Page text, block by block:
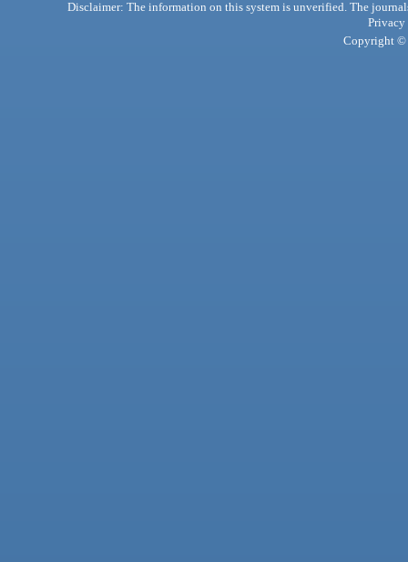
Disclaimer: The information on this system is unverified. The
Privacy
Copyright ©